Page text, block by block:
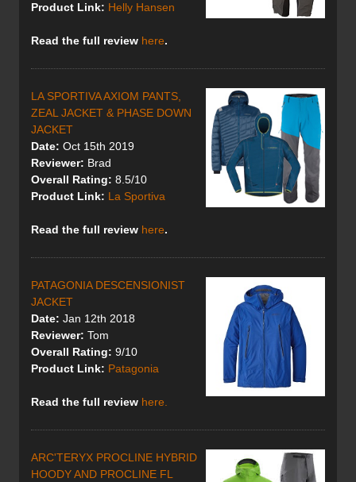
Product Link: Helly Hansen
Read the full review here.
LA SPORTIVA AXIOM PANTS,
ZEAL JACKET & PHASE DOWN
JACKET
Date: Oct 15th 2019
Reviewer: Brad
Overall Rating: 8.5/10
Product Link: La Sportiva
Read the full review here.
PATAGONIA DESCENSIONIST
JACKET
Date: Jan 12th 2018
Reviewer: Tom
Overall Rating: 9/10
Product Link: Patagonia
Read the full review here.
ARC'TERYX PROCLINE HYBRID
HOODY AND PROCLINE FL